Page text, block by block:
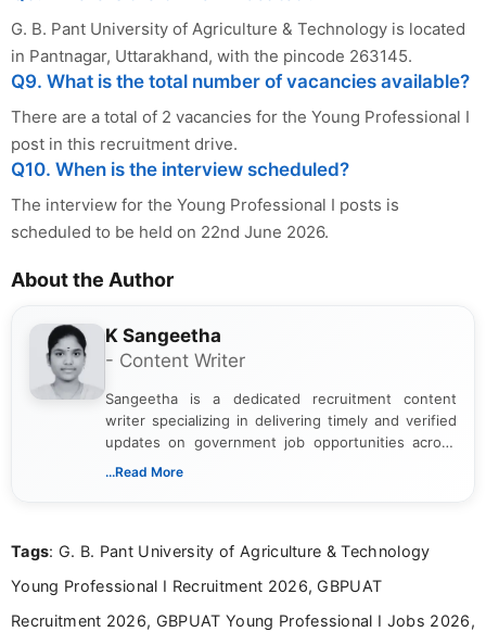
G. B. Pant University of Agriculture & Technology is located
in Pantnagar, Uttarakhand, with the pincode 263145.
Q9. What is the total number of vacancies available?
There are a total of 2 vacancies for the Young Professional I
post in this recruitment drive.
Q10. When is the interview scheduled?
The interview for the Young Professional I posts is
scheduled to be held on 22nd June 2026.
About the Author
K Sangeetha
- Content Writer
Sangeetha is a dedicated recruitment content
writer specializing in delivering timely and verified
updates on government job opportunities across
India. I focus on presenting official notifications,
Bachelor’s degree in Journalism and Mass
driven and reader-focused writing approach.
...Read More
Tags: G. B. Pant University of Agriculture & Technology
Young Professional I Recruitment 2026, GBPUAT
Recruitment 2026, GBPUAT Young Professional I Jobs 2026,